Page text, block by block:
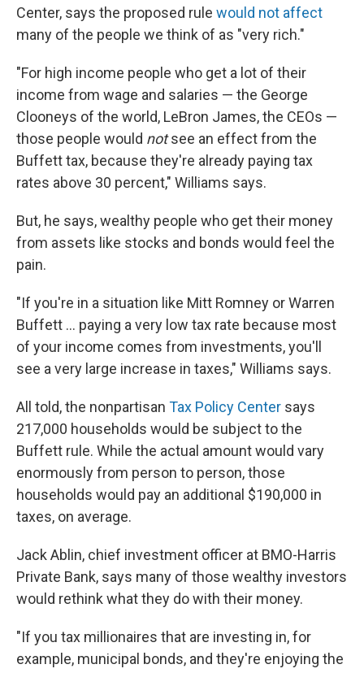
Center, says the proposed rule would not affect
many of the people we think of as "very rich."
"For high income people who get a lot of their
income from wage and salaries — the George
Clooneys of the world, LeBron James, the CEOs —
those people would notsee an effect from the
Buffett tax, because they're already paying tax
rates above 30 percent," Williams says.
But, he says, wealthy people who get their money
from assets like stocks and bonds would feel the
pain.
"If you're in a situation like Mitt Romney or Warren
Buffett ... paying a very low tax rate because most
of your income comes from investments, you'll
see a very large increase in taxes," Williams says.
All told, the nonpartisan Tax Policy Center says
217,000 households would be subject to the
Buffett rule. While the actual amount would vary
enormously from person to person, those
households would pay an additional $190,000 in
taxes, on average.
Jack Ablin, chief investment officer at BMO-Harris
Private Bank, says many of those wealthy investors
would rethink what they do with their money.
"If you tax millionaires that are investing in, for
example, municipal bonds, and they're enjoying the